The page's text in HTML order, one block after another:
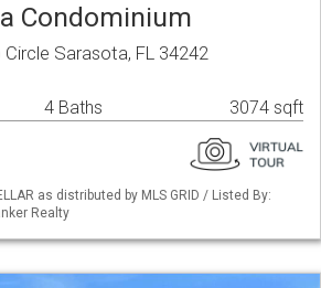
Condominium
Sarasota, FL 34242
4 Baths 3074 sqft
as distributed by MLS GRID / Listed By:
Realty